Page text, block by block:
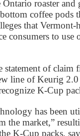
roaster
coffee pods
that
consumers to
statement of
line of Keurig
K-Cup
has been
the market,”
K-Cup packs,